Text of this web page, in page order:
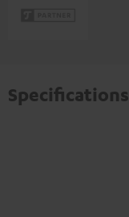
Specifications